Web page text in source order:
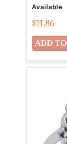
Available
$11.86